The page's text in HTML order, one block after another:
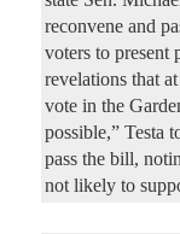
reconvene and
voters to
revelations that
vote in the
possible,” Testa
pass the bill,
not likely to